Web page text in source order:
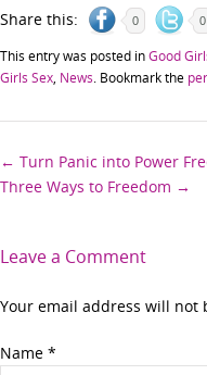
Share this: 0 0
This entry was posted inGood
Girls Sex News . Bookmark the
Post
navigation
← Turn Panic into Power
Three Ways to Freedom →
Leave a Comment
Your email address will
Name *